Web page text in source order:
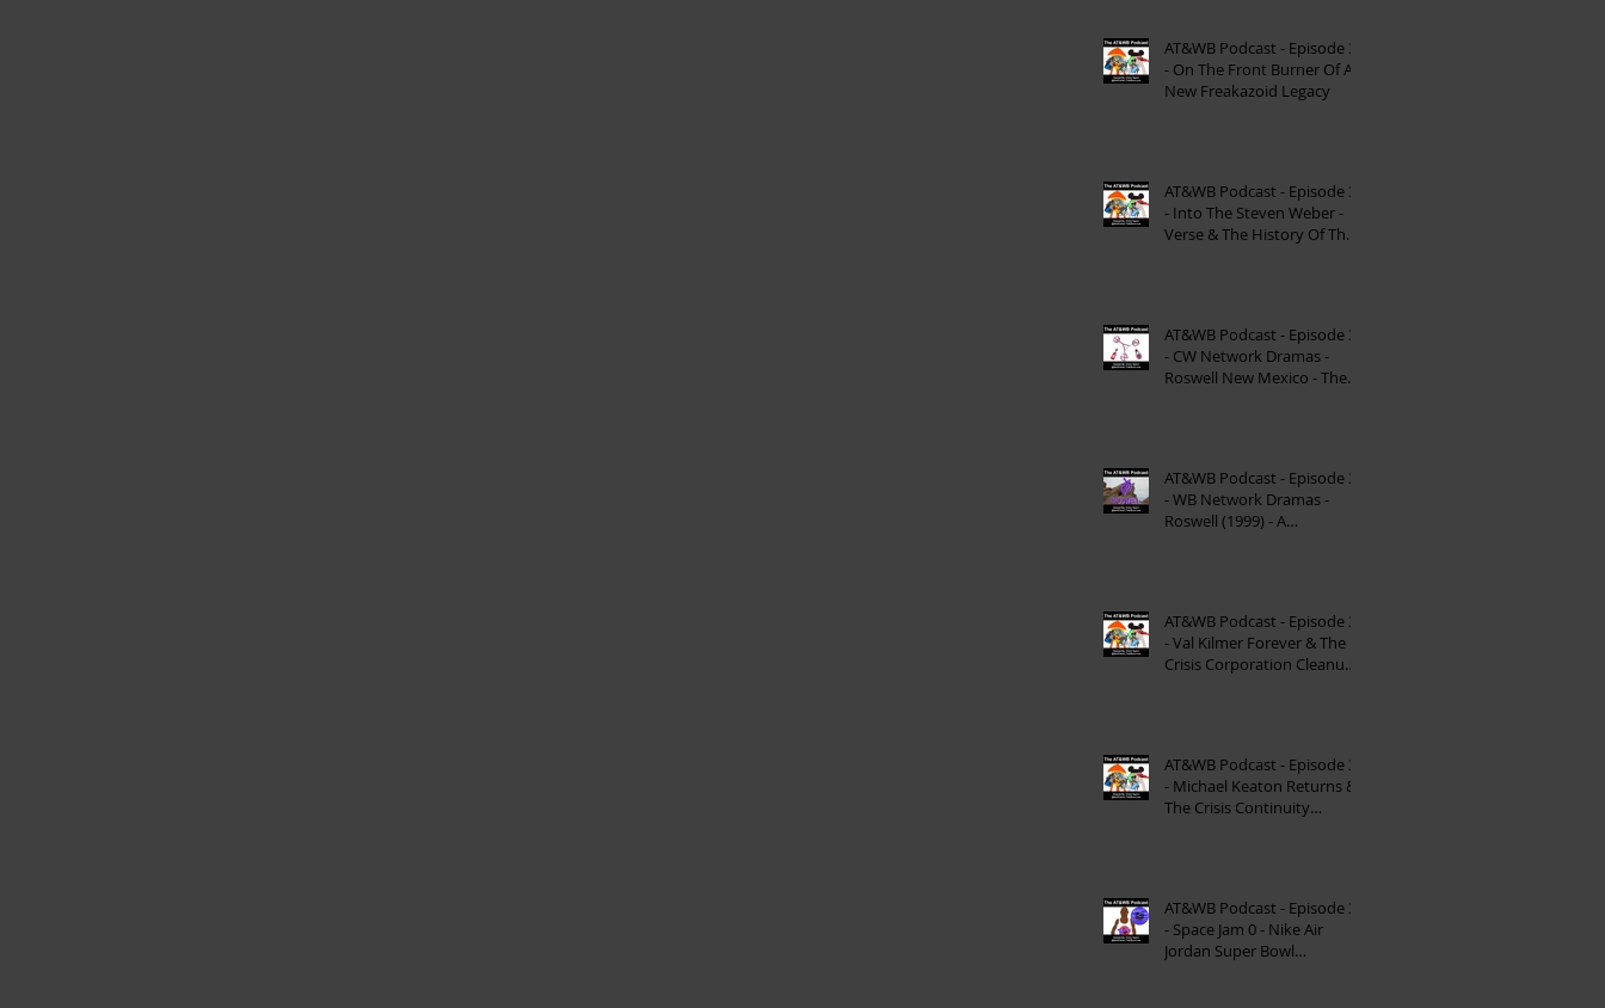
AT&WB Podcast - Episode 37
- On The Front Burner Of A
New Freakazoid Legacy
AT&WB Podcast - Episode 36
- Into The Steven Weber -
Verse & The History Of The
AT&WB Podcast - Episode 35
- CW Network Dramas -
Roswell New Mexico - The
AT&WB Podcast - Episode 34
- WB Network Dramas -
Roswell (1999) - A
AT&WB Podcast - Episode 33
- Val Kilmer Forever & The
Crisis Corporation Cleanup -
AT&WB Podcast - Episode 32
- Michael Keaton Returns &
The Crisis Continuity
AT&WB Podcast - Episode 31
- Space Jam 0 - Nike Air
Jordan Super Bowl